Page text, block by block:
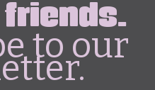
friends.
to our